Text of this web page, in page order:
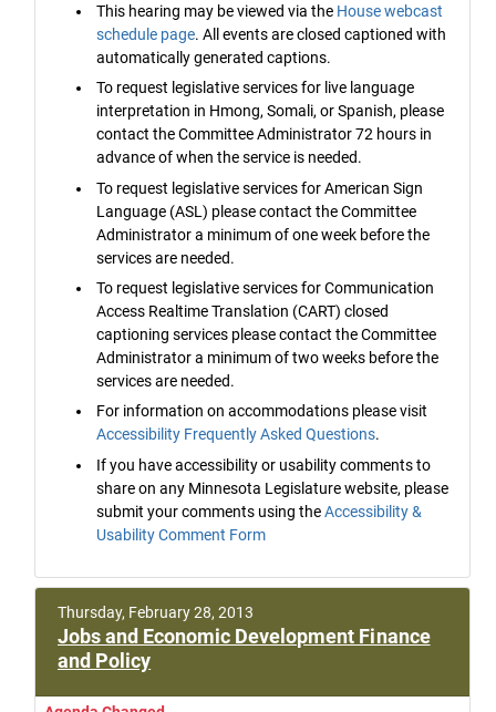
This hearing may be viewed via the House webcast
schedule page. All events are closed captioned with
automatically generated captions.
To request legislative services for live language
interpretation in Hmong, Somali, or Spanish, please
contact the Committee Administrator 72 hours in
advance of when the service is needed.
To request legislative services for American Sign
Language (ASL) please contact the Committee
Administrator a minimum of one week before the
services are needed.
To request legislative services for Communication
Access Realtime Translation (CART) closed
captioning services please contact the Committee
Administrator a minimum of two weeks before the
services are needed.
For information on accommodations please visit
Accessibility Frequently Asked Questions.
If you have accessibility or usability comments to
share on any Minnesota Legislature website, please
submit your comments using theAccessibility &
Usability Comment Form
Thursday, February 28, 2013
Jobs and Economic Development Finance
and Policy